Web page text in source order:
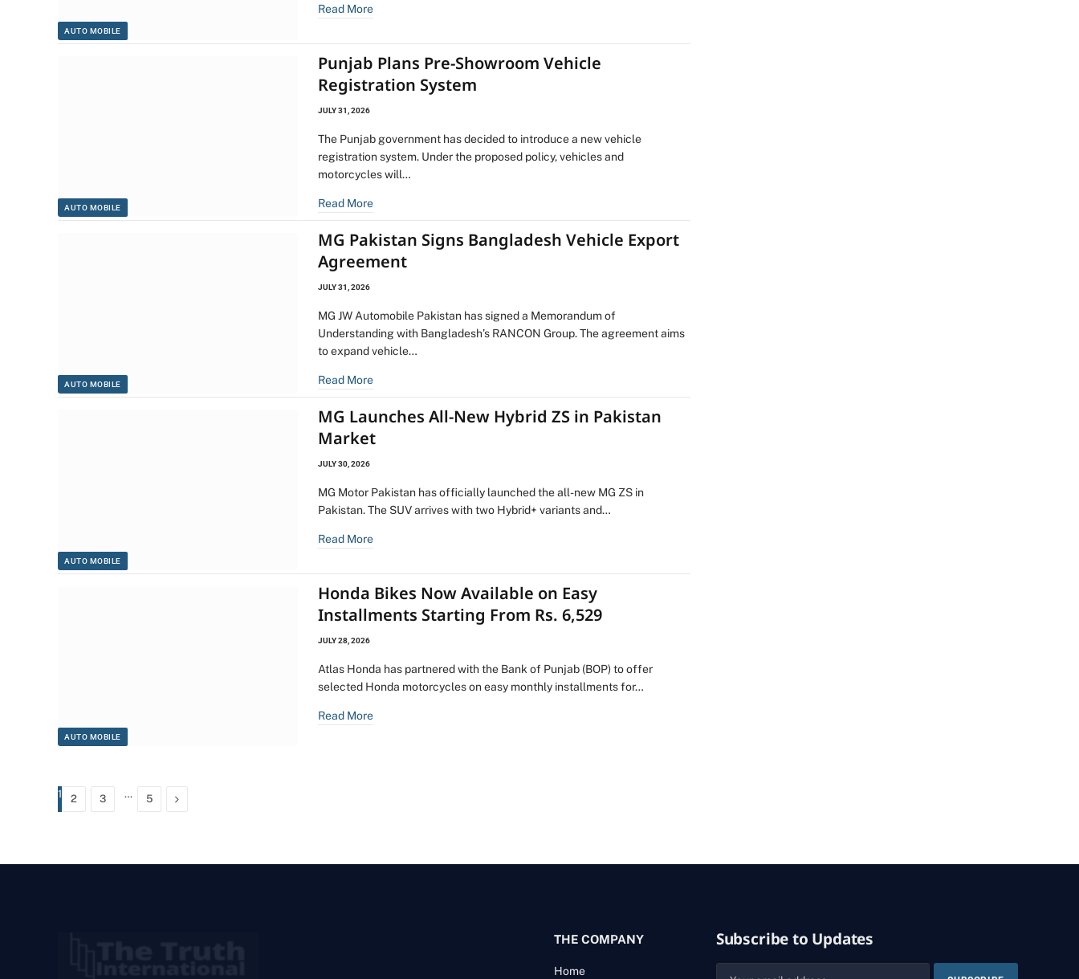
AUTO MOBILE
Read More
AUTO MOBILE
Punjab Plans Pre-Showroom Vehicle
Registration System
JULY 31, 2026
The Punjab government has decided to introduce a new vehicle
registration system. Under the proposed policy, vehicles and
motorcycles will…
Read More
AUTO MOBILE
MG Pakistan Signs Bangladesh Vehicle Export
Agreement
JULY 31, 2026
MG JW Automobile Pakistan has signed a Memorandum of
Understanding with Bangladesh’s RANCON Group. The agreement aims
to expand vehicle…
Read More
AUTO MOBILE
MG Launches All-New Hybrid ZS in Pakistan
Market
JULY 30, 2026
MG Motor Pakistan has officially launched the all-new MG ZS in
Pakistan. The SUV arrives with two Hybrid+ variants and…
Read More
AUTO MOBILE
Honda Bikes Now Available on Easy
Installments Starting From Rs. 6,529
JULY 28, 2026
Atlas Honda has partnered with the Bank of Punjab (BOP) to offer
selected Honda motorcycles on easy monthly installments for…
Read More
1 2 3 … 5 Next
THE COMPANY
Home
Subscribe to Updates